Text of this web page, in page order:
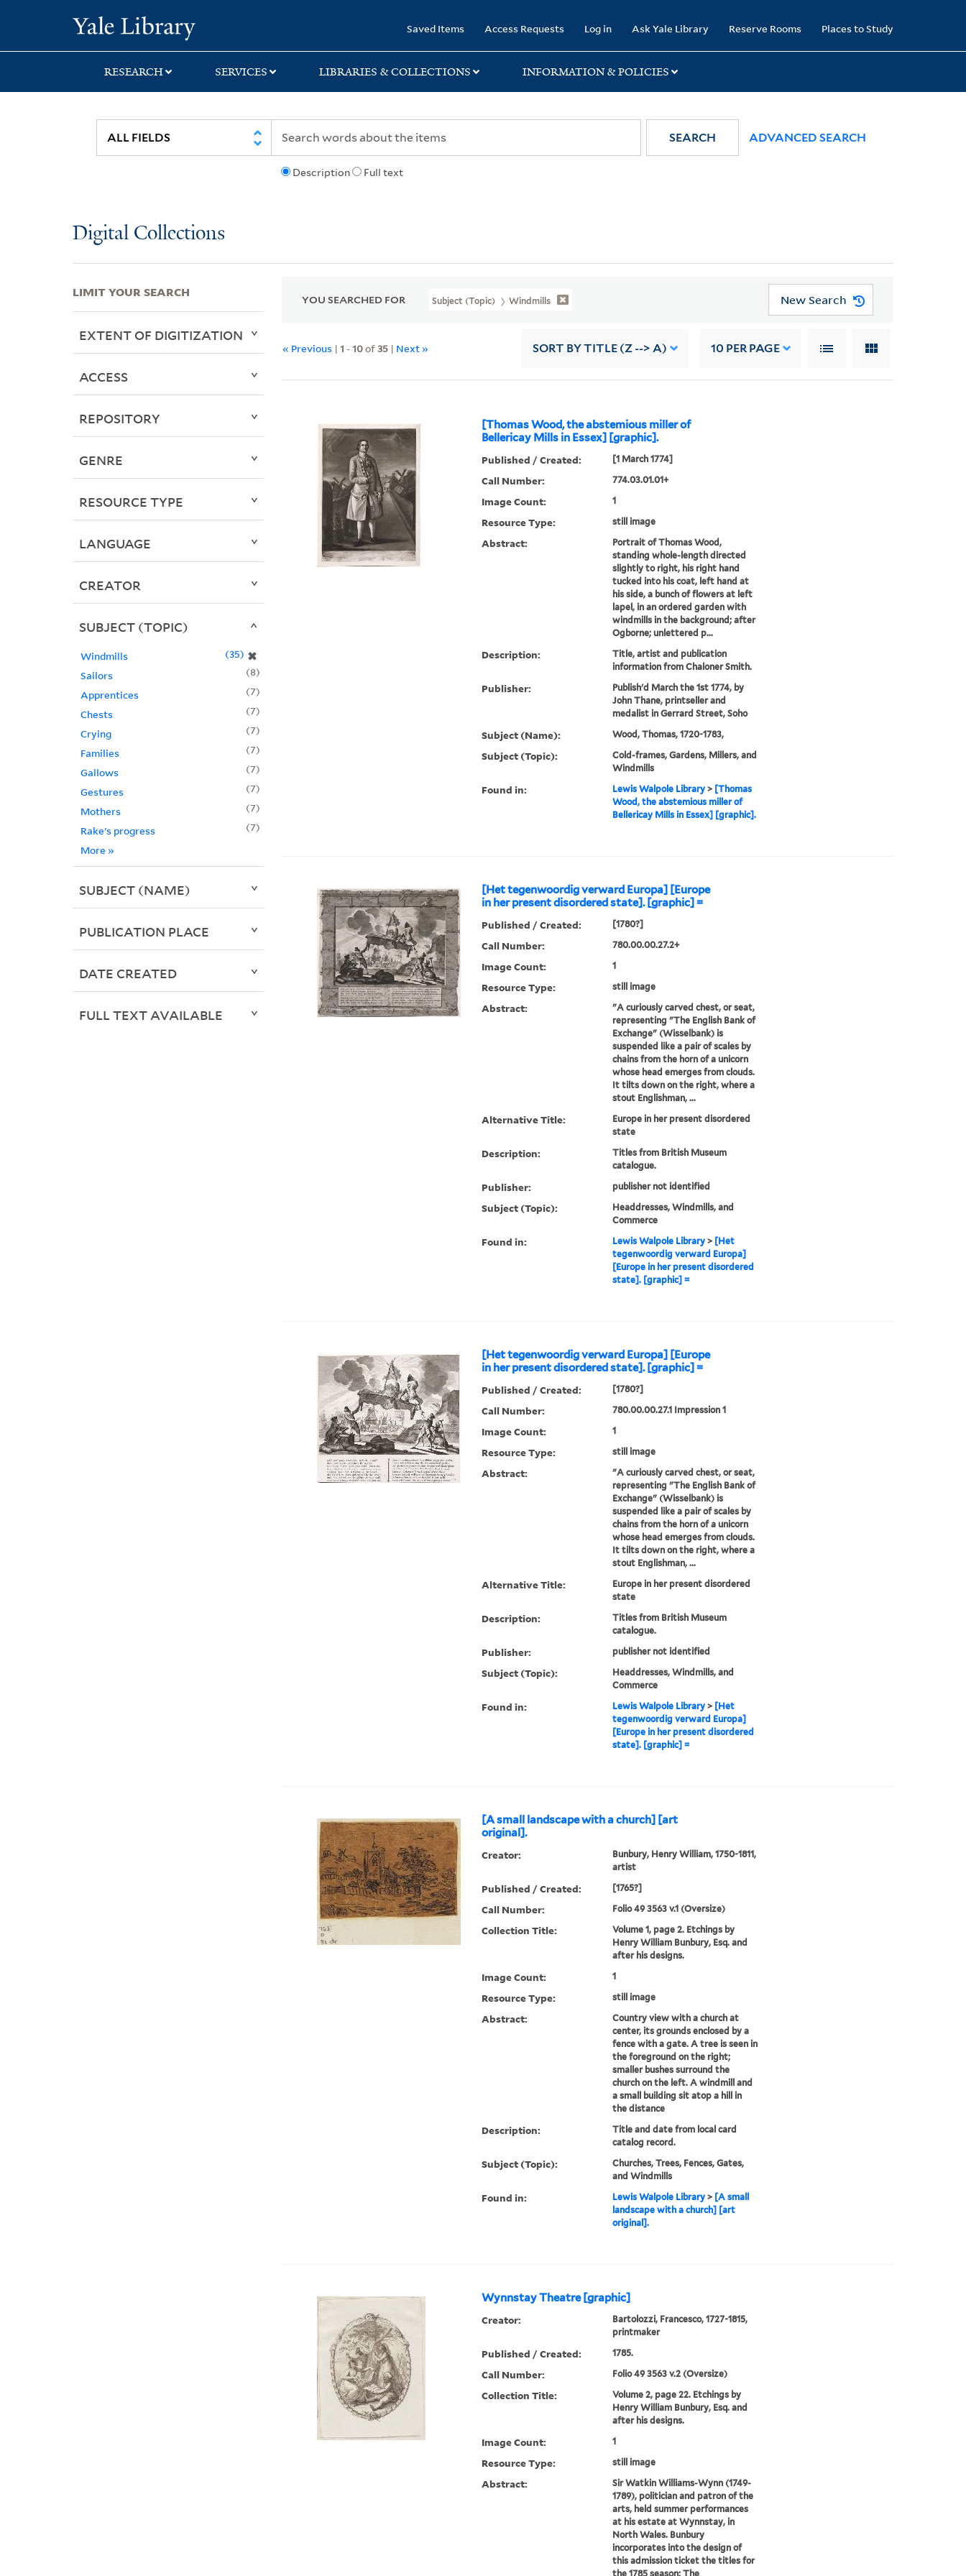
search
main
first
Saved Items Access Requests Log in Ask Yale Library Reserve Rooms Places to Study
RESEARCH SERVICES LIBRARIES & COLLECTIONS INFORMATION & POLICIES
Description Full text
SEARCH ADVANCED SEARCH
Digital Collections
YOU SEARCHED FOR Subject (Topic) Windmills New Search
« Previous |1 -10of35 | Next » SORT BY TITLE (Z --> A) 10 PER PAGE
[Thomas Wood, the abstemious miller of
Bellericay Mills in Essex] [graphic].
Published / Created: [1 March 1774]
Call Number: 774.03.01.01+
Image Count: 1
Resource Type: still image
Abstract:
Portrait of Thomas Wood,
standing whole-length directed
slightly to right, his right hand
tucked into his coat, left hand at
his side, a bunch of flowers at left
lapel, in an ordered garden with
windmills in the background; after
Ogborne; unlettered p...
Description:
Title, artist and publication
information from Chaloner Smith.
Publisher:
Publish'd March the 1st 1774, by
John Thane, printseller and
medalist in Gerrard Street, Soho
Subject (Name): Wood, Thomas, 1720-1783,
Subject (Topic):
Cold-frames, Gardens, Millers, and
Windmills
Found in: Lewis Walpole Library> [Thomas
Wood, the abstemious miller of
Bellericay Mills in Essex] [graphic].
[Het tegenwoordig verward Europa] [Europe
in her present disordered state]. [graphic] =
Published / Created: [1780?]
Call Number: 780.00.00.27.2+
Image Count: 1
Resource Type: still image
Abstract:
"A curiously carved chest, or seat,
representing "The English Bank of
Exchange" (Wisselbank) is
suspended like a pair of scales by
chains from the horn of a unicorn
whose head emerges from clouds.
It tilts down on the right, where a
stout Englishman, ...
Alternative Title:
Europe in her present disordered
state
Description:
Titles from British Museum
catalogue.
Publisher: publisher not identified
Subject (Topic):
Headdresses, Windmills, and
Commerce
Found in: Lewis Walpole Library> [Het
tegenwoordig verward Europa]
[Europe in her present disordered
state]. [graphic] =
[Het tegenwoordig verward Europa] [Europe
in her present disordered state]. [graphic] =
Published / Created: [1780?]
Call Number: 780.00.00.27.1 Impression 1
Image Count: 1
Resource Type: still image
Abstract:
"A curiously carved chest, or seat,
representing "The English Bank of
Exchange" (Wisselbank) is
suspended like a pair of scales by
chains from the horn of a unicorn
whose head emerges from clouds.
It tilts down on the right, where a
stout Englishman, ...
Alternative Title:
Europe in her present disordered
state
Description:
Titles from British Museum
catalogue.
Publisher: publisher not identified
Subject (Topic):
Headdresses, Windmills, and
Commerce
Found in: Lewis Walpole Library> [Het
tegenwoordig verward Europa]
[Europe in her present disordered
state]. [graphic] =
[A small landscape with a church] [art
original].
Creator:
Bunbury, Henry William, 1750-1811,
artist
Published / Created: [1765?]
Call Number: Folio 49 3563 v.1 (Oversize)
Collection Title:
Volume 1, page 2. Etchings by
Henry William Bunbury, Esq. and
after his designs.
Image Count: 1
Resource Type: still image
Abstract:
Country view with a church at
center, its grounds enclosed by a
fence with a gate. A tree is seen in
the foreground on the right;
smaller bushes surround the
church on the left. A windmill and
a small building sit atop a hill in
the distance
Description:
Title and date from local card
catalog record.
Subject (Topic):
Churches, Trees, Fences, Gates,
and Windmills
Found in: Lewis Walpole Library> [A small
landscape with a church] [art
original].
Wynnstay Theatre [graphic]
Creator:
Bartolozzi, Francesco, 1727-1815,
printmaker
Published / Created: 1785.
Call Number: Folio 49 3563 v.2 (Oversize)
Collection Title:
Volume 2, page 22. Etchings by
Henry William Bunbury, Esq. and
after his designs.
Image Count: 1
Resource Type: still image
Abstract:
Sir Watkin Williams-Wynn (1749-
1789), politician and patron of the
arts, held summer performances
at his estate at Wynnstay, in
North Wales. Bunbury
incorporates into the design of
this admission ticket the titles for
the 1785 season: The
LIMIT YOUR SEARCH
EXTENT OF DIGITIZATION
ACCESS
REPOSITORY
GENRE
RESOURCE TYPE
LANGUAGE
CREATOR
SUBJECT (TOPIC)
Windmills ✖
35
Sailors
8
Apprentices
7
Chests
7
Crying
7
Families
7
Gallows
7
Gestures
7
Mothers
7
Rake's progress
7
More »
SUBJECT (NAME)
PUBLICATION PLACE
DATE CREATED
FULL TEXT AVAILABLE